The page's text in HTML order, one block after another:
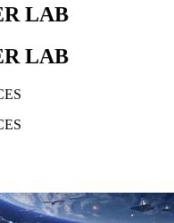
LAB
LAB